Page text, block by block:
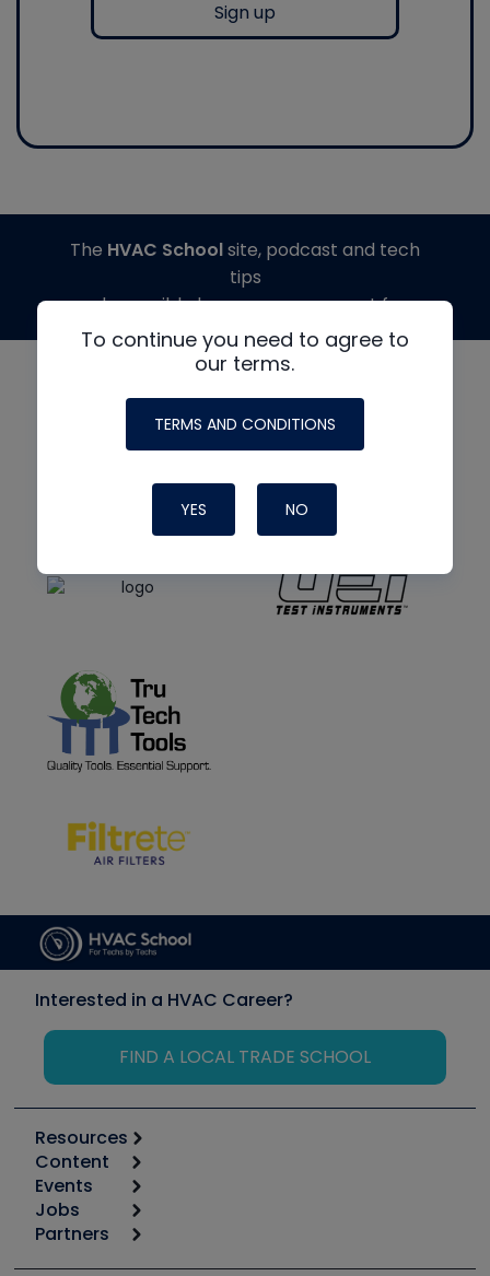
Sign up
To continue you need to agree to
our terms.
TERMS AND CONDITIONS
YES NO
The HVAC Schoolsite, podcast and tech
tips
made possible by generous support from
Interested in a HVAC Career?
FIND A LOCAL TRADE SCHOOL
Resources
Calculators
Tool list
Apps
Great Books
Content
Start
Podcasts
Events
6th Annual HVAC/R Training Symposium
Jobs
Job Posts
Partners